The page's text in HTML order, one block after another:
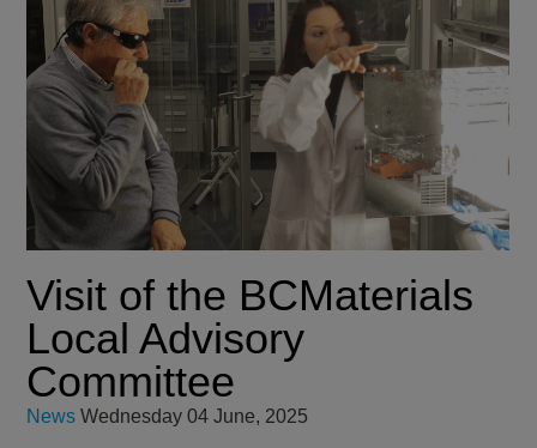
Visit of the BCMaterials
Local Advisory
Committee
News Wednesday 04 June, 2025